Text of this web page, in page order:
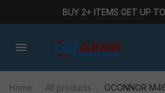
BUY 2+ ITEMS GET UP
Home All products OCONNOR